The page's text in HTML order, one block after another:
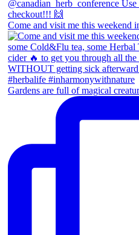
Come and visit me this weekend
Gardens are full of magical